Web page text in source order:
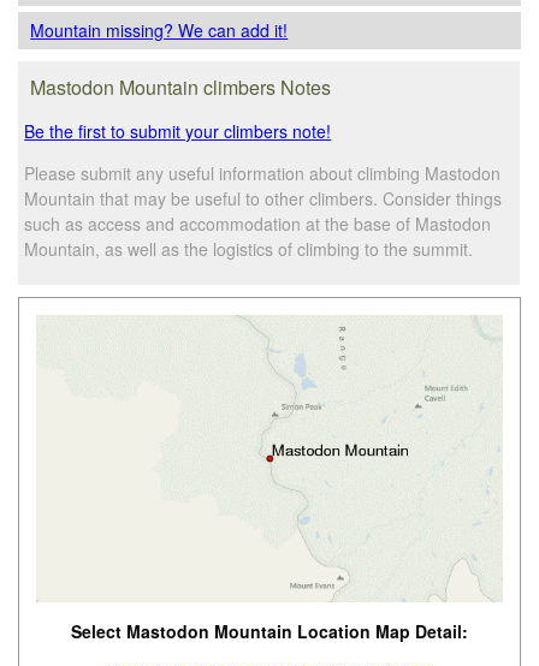
Mountain missing? We can add it!
Mastodon Mountain climbers Notes
Be the first to submit your climbers note!
Please submit any useful information about climbing Mastodon
Mountain that may be useful to other climbers. Consider things
such as access and accommodation at the base of Mastodon
Mountain, as well as the logistics of climbing to the summit.
Select Mastodon Mountain Location Map Detail: